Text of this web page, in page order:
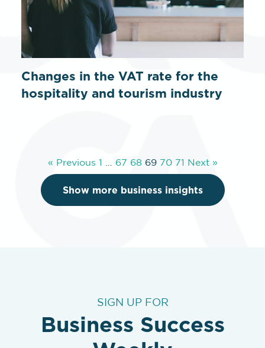
Changes in the VAT rate for the
hospitality and tourism industry
« Previous 1 67 68 69 70 71 Next »
Show more business insights
SIGN UP FOR
Business Success